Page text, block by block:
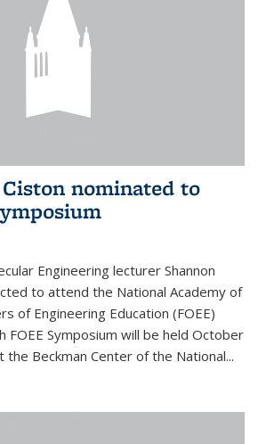
nominated to
Engineering lecturer Shannon
to attend the National Academy of
of Engineering Education (FOEE)
FOEE Symposium will be held October
the Beckman Center of the National...